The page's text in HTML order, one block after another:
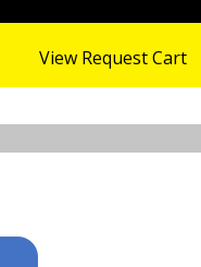
View Request Cart